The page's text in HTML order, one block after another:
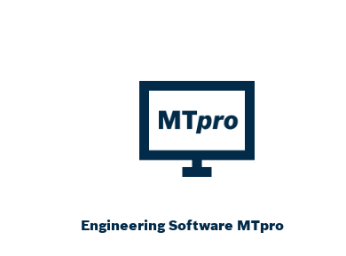
Engineering Software MTpro